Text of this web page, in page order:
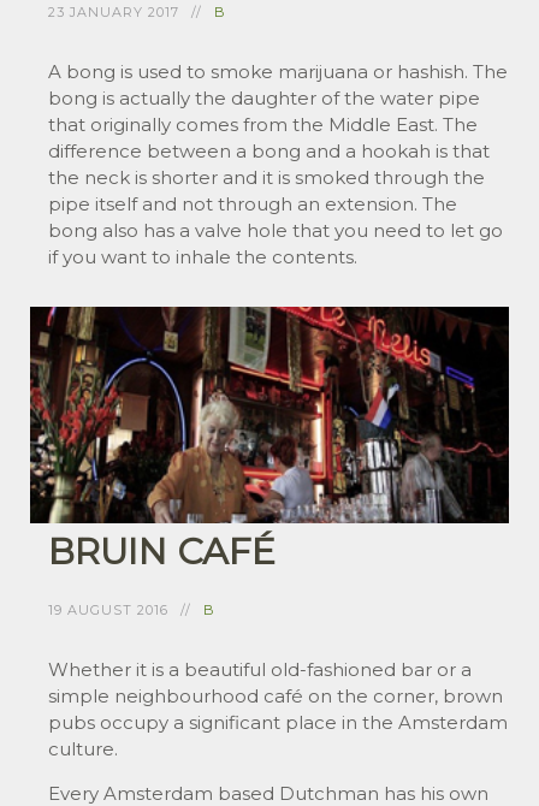
23 JANUARY 2017 B
A bong is used to smoke marijuana or hashish. The
bong is actually the daughter of the water pipe
that originally comes from the Middle East. The
difference between a bong and a hookah is that
the neck is shorter and it is smoked through the
pipe itself and not through an extension. The
bong also has a valve hole that you need to let go
if you want to inhale the contents.
BRUIN CAFÉ
19 AUGUST 2016 B
Whether it is a beautiful old-fashioned bar or a
simple neighbourhood café on the corner, brown
pubs occupy a significant place in the Amsterdam
culture.
Every Amsterdam based Dutchman has his own